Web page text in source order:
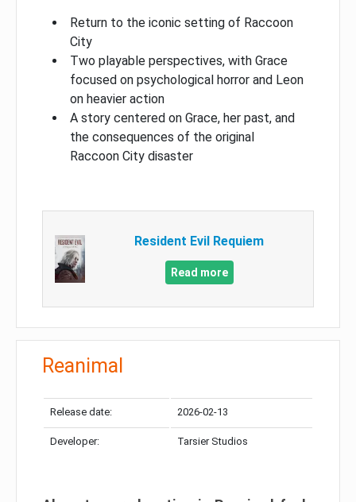
Return to the iconic setting of Raccoon
City
Two playable perspectives, with Grace
focused on psychological horror and Leon
on heavier action
A story centered on Grace, her past, and
the consequences of the original
Raccoon City disaster
Resident Evil Requiem
Read more
Reanimal
Release date: 2026-02-13
Developer: Tarsier Studios